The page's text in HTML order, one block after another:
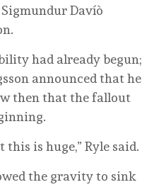
Davíò
had already begun;
announced that he
then that the fallout
is huge,” Ryle said.
the gravity to sink